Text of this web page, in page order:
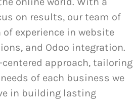
on results, our team of
experience in website
and Odoo integration.
approach, tailoring
of each business we
in building lasting